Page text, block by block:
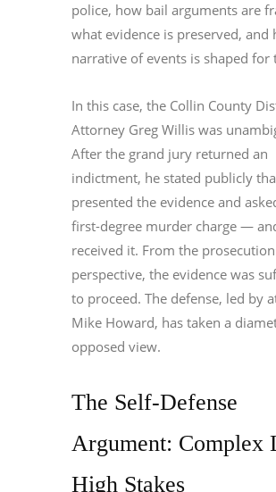
police, how bail arguments are
what evidence is preserved, and
narrative of events is shaped for
In this case, the Collin County
Attorney Greg Willis was
After the grand jury returned an
indictment, he stated publicly
presented the evidence and
first-degree murder charge —
received it. From the prosecution
perspective, the evidence was
to proceed. The defense, led by
Mike Howard, has taken a
opposed view.
The Self-Defense
Argument: Complex
High Stakes